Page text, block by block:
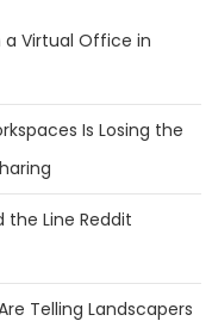
a Virtual Office in
Is Losing the
the Line Reddit
Telling Landscapers